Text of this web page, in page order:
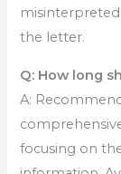
the letter.
Q: How long
A:
focusing on